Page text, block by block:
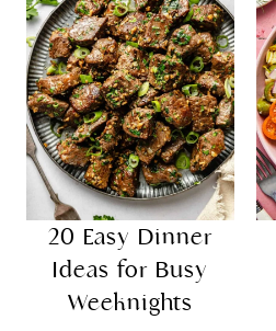
20 Easy Dinner
Ideas for Busy
Weeknights